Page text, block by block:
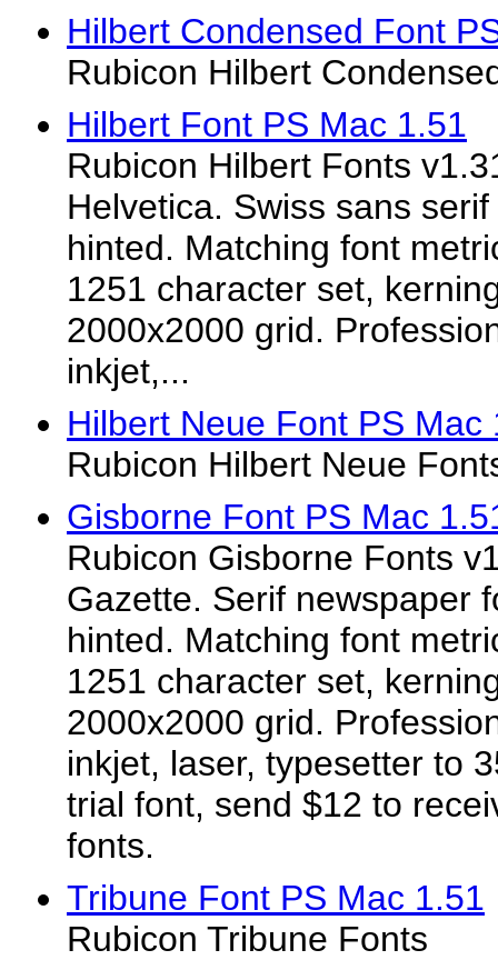
Hilbert Condensed Font
Rubicon Hilbert
Hilbert Font PS Mac 1.51
Rubicon Hilbert Fonts
Helvetica. Swiss sans
hinted. Matching font
1251 character set,
2000x2000 grid.
inkjet,...
Hilbert Neue Font PS Mac
Rubicon Hilbert Neue
Gisborne Font PS Mac
Rubicon Gisborne Fonts
Gazette. Serif newspaper
hinted. Matching font
1251 character set,
2000x2000 grid.
inkjet, laser, typesetter to
trial font, send $12 to
fonts.
Tribune Font PS Mac 1.51
Rubicon Tribune Fonts